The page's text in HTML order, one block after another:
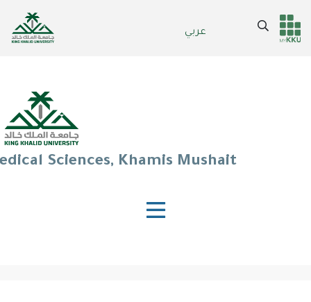
عربي
Header
Main Menu
Search
Sciences, Khamis Mushait